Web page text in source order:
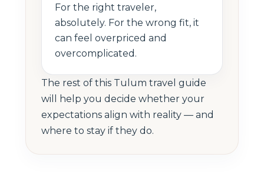
For the right traveler,
absolutely. For the wrong fit, it
can feel overpriced and
overcomplicated.
The rest of this Tulum travel guide
will help you decide whether your
expectations align with reality — and
where to stay if they do.